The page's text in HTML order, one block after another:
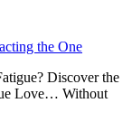
the One
Discover the
Love… Without